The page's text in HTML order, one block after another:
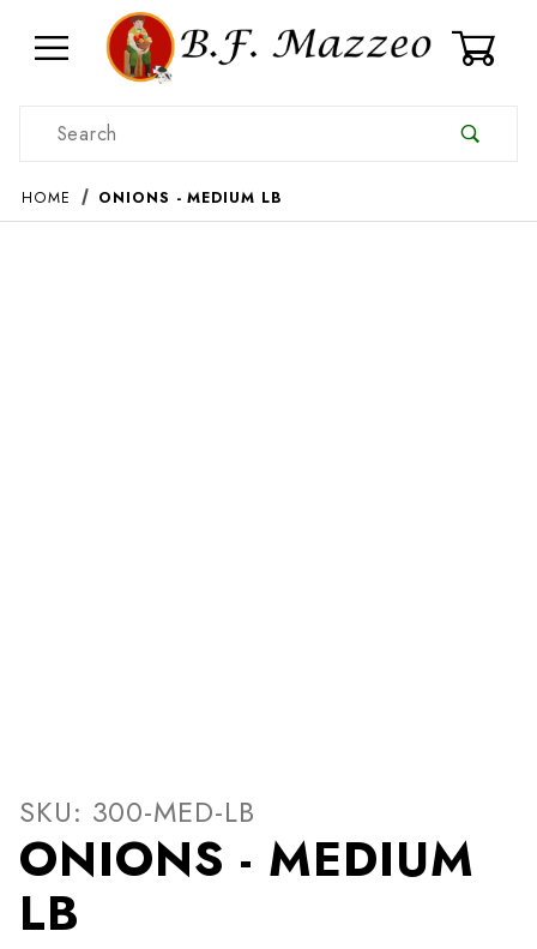
Product Search
HOME ONIONS - MEDIUM LB
Thumbnail Filmstrip of
Purchase ONIONS - MEDIUM LB
SKU: 300-MED-LB
ONIONS - MEDIUM
LB